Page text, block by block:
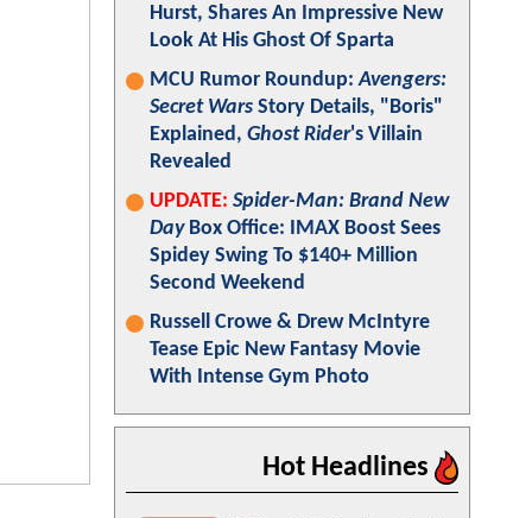
Hurst, Shares An Impressive New
Look At His Ghost Of Sparta
MCU Rumor Roundup:Avengers:
Secret Wars Story Details, "Boris"
Explained, Ghost Rider's Villain
Revealed
UPDATE: Spider-Man: Brand New
DayBox Office: IMAX Boost Sees
Spidey Swing To $140+ Million
Second Weekend
Russell Crowe & Drew McIntyre
Tease Epic New Fantasy Movie
With Intense Gym Photo
Hot Headlines